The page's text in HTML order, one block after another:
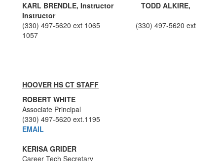
KARL BRENDLE, Instructor TODD ALKIRE,
Instructor
(330) 497-5620 ext 1065 (330) 497-5620 ext
1057
HOOVER HS CT STAFF
ROBERT WHITE
Associate Principal
(330) 497-5620 ext.1195
EMAIL
KERISA GRIDER
Career Tech Secretary